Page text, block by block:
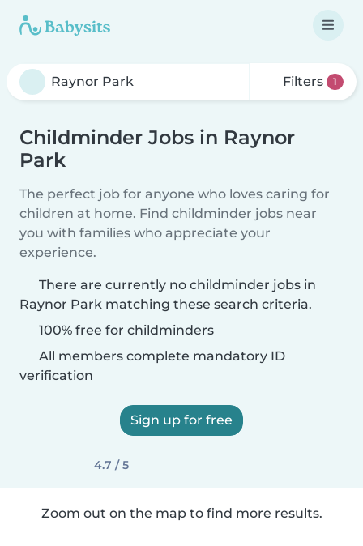
Filters 1
Childminder Jobs in Raynor
Park
The perfect job for anyone who loves caring for
children at home. Find childminder jobs near
you with families who appreciate your
experience.
There are currently no childminder jobs in
Raynor Park matching these search criteria.
100% free for childminders
All members complete mandatory ID
verification
Sign up for free
4.7 / 5
Zoom out on the map to find more results.